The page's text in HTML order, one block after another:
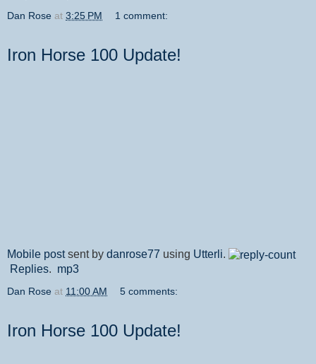
Dan Rose at 3:25 PM 1 comment:
Iron Horse 100 Update!
Mobile postsent by danrose77 using Utterli.
Replies. mp3
Dan Rose at 11:00 AM 5 comments:
Iron Horse 100 Update!